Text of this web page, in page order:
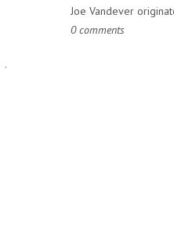
0 comments
.